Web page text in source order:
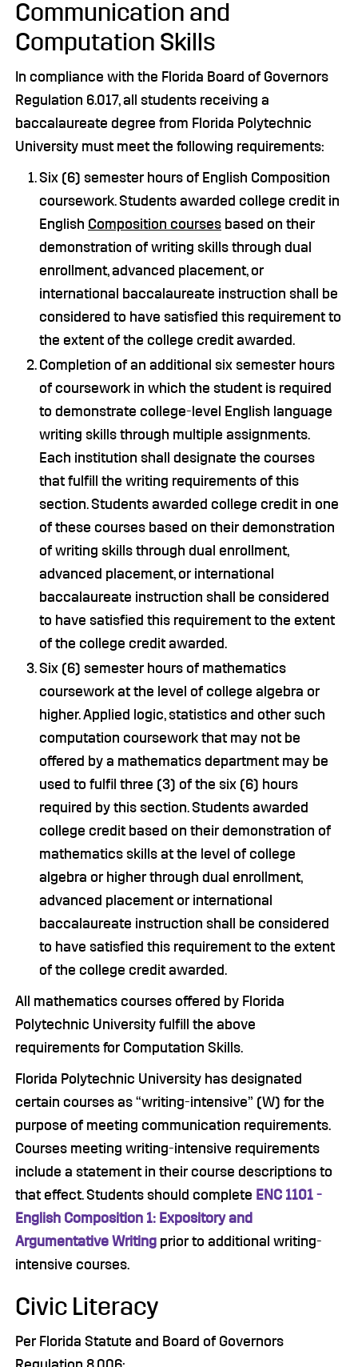
Communication and
Computation Skills
In compliance with the Florida Board of Governors
Regulation 6.017, all students receiving a
baccalaureate degree from Florida Polytechnic
University must meet the following requirements:
Six (6) semester hours of English Composition
coursework. Students awarded college credit in
English Composition courses based on their
demonstration of writing skills through dual
enrollment, advanced placement, or
international baccalaureate instruction shall be
considered to have satisfied this requirement to
the extent of the college credit awarded.
Completion of an additional six semester hours
of coursework in which the student is required
to demonstrate college-level English language
writing skills through multiple assignments.
Each institution shall designate the courses
that fulfill the writing requirements of this
section. Students awarded college credit in one
of these courses based on their demonstration
of writing skills through dual enrollment,
advanced placement, or international
baccalaureate instruction shall be considered
to have satisfied this requirement to the extent
of the college credit awarded.
Six (6) semester hours of mathematics
coursework at the level of college algebra or
higher. Applied logic, statistics and other such
computation coursework that may not be
offered by a mathematics department may be
used to fulfil three (3) of the six (6) hours
required by this section. Students awarded
college credit based on their demonstration of
mathematics skills at the level of college
algebra or higher through dual enrollment,
advanced placement or international
baccalaureate instruction shall be considered
to have satisfied this requirement to the extent
of the college credit awarded.
All mathematics courses offered by Florida
Polytechnic University fulfill the above
requirements for Computation Skills.
Florida Polytechnic University has designated
certain courses as “writing-intensive” (W) for the
purpose of meeting communication requirements.
Courses meeting writing-intensive requirements
include a statement in their course descriptions to
that effect. Students should complete ENC 1101 -
English Composition 1: Expository and
Argumentative Writing prior to additional writing-
intensive courses.
Civic Literacy
Per Florida Statute and Board of Governors